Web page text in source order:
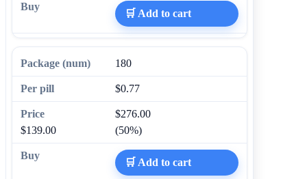
🛒 Add to cart
180
$0.77
$276.00
$139.00
(50%)
🛒 Add to cart